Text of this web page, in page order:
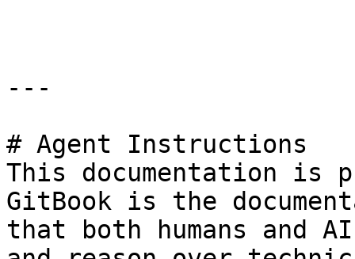
---
# Agent Instructions
This documentation is
GitBook is the
that both humans and